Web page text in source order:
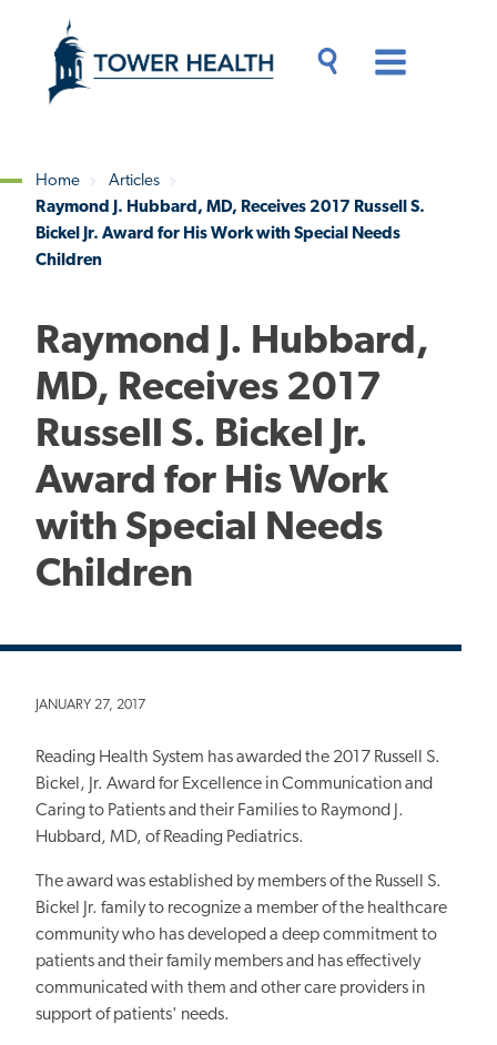
content
Content
Breadcrumb
Home
Articles
Raymond J. Hubbard, MD, Receives 2017 Russell S.
Bickel Jr. Award for His Work with Special Needs
Children
Raymond J. Hubbard,
MD, Receives 2017
Russell S. Bickel Jr.
Award for His Work
with Special Needs
Children
JANUARY 27, 2017
Reading Health System has awarded the 2017 Russell S.
Bickel, Jr. Award for Excellence in Communication and
Caring to Patients and their Families to Raymond J.
Hubbard, MD, of Reading Pediatrics.
The award was established by members of the Russell S.
Bickel Jr. family to recognize a member of the healthcare
community who has developed a deep commitment to
patients and their family members and has effectively
communicated with them and other care providers in
support of patients' needs.